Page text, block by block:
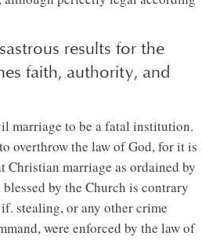
results for the
faith, authority, and
marriage to be a fatal institution.
overthrow the law of God, for it is
Christian marriage as ordained by
by the Church is contrary
stealing, or any other crime
were enforced by the law of